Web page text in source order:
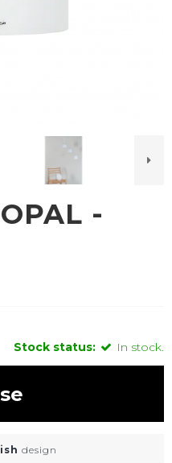
-
Stock status: In stock.
design